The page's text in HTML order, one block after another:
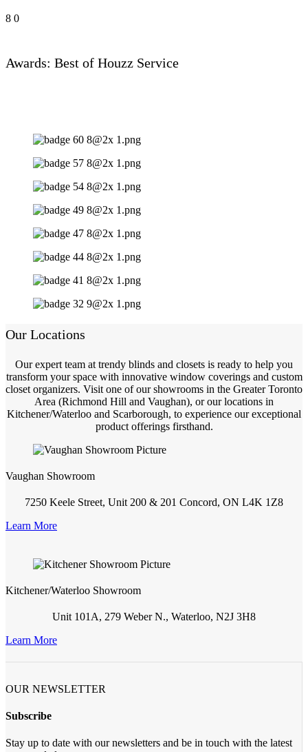
8 0
Awards: Best of Houzz Service
Our Locations
Our expert team at trendy blinds and closets is ready to help you
transform your space with innovative window coverings and custom
closet organizers. Visit one of our showrooms in the Greater Toronto
Area (Richmond Hill and Vaughan), or our locations in
Kitchener/Waterloo and Scarborough, to experience our exceptional
product offerings firsthand.
Vaughan Showroom
7250 Keele Street, Unit 200 & 201 Concord, ON L4K 1Z8
Learn More
Kitchener/Waterloo Showroom
Unit 101A, 279 Weber N., Waterloo, N2J 3H8
Learn More
OUR NEWSLETTER
Subscribe
Stay up to date with our newsletters and be in touch with the latest